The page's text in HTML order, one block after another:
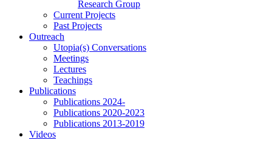
Research Group
Current Projects
Past Projects
Outreach
Utopia(s) Conversations
Meetings
Lectures
Teachings
Publications
Publications 2024-
Publications 2020-2023
Publications 2013-2019
Videos